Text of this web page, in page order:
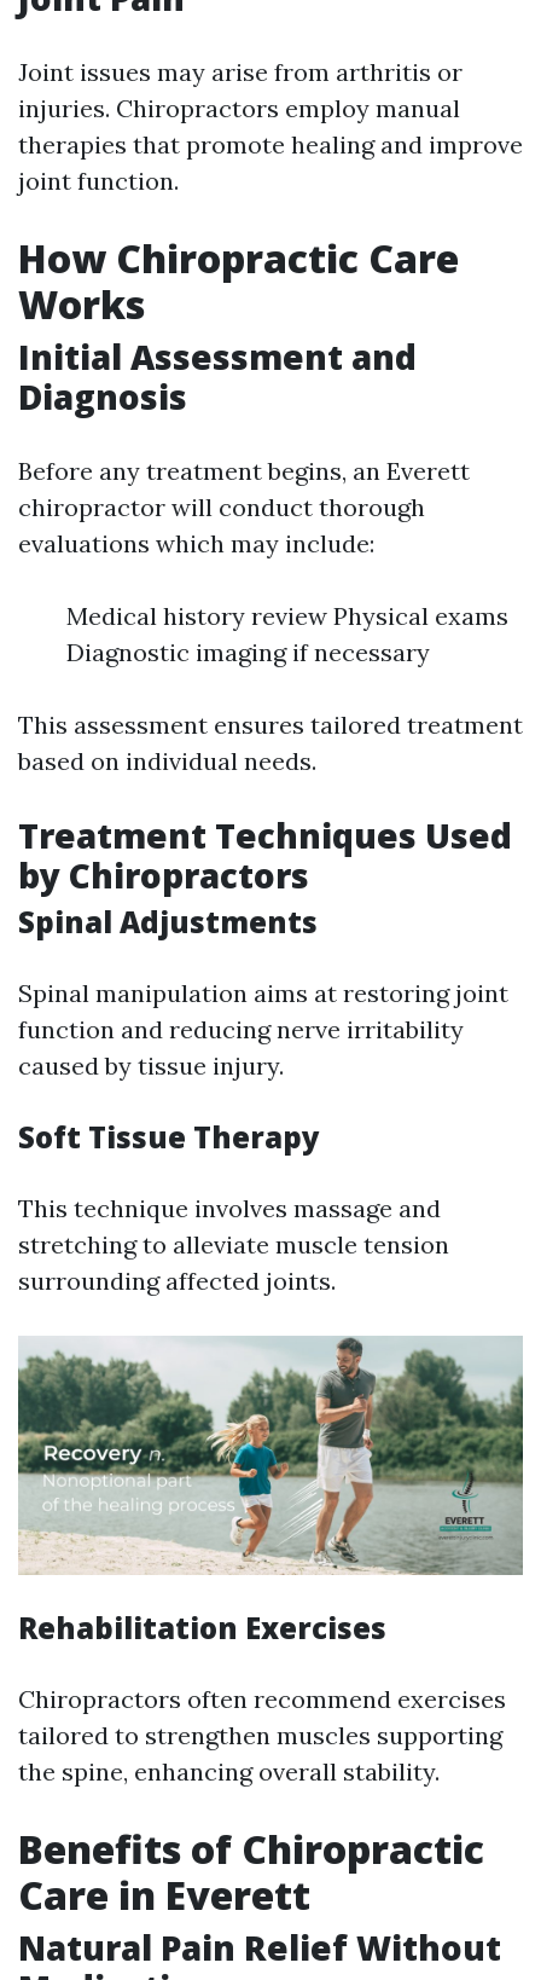
Joint issues may arise from arthritis or
injuries. Chiropractors employ manual
therapies that promote healing and improve
joint function.
How Chiropractic Care
Works
Initial Assessment and
Diagnosis
Before any treatment begins, an Everett
chiropractor will conduct thorough
evaluations which may include:
Medical history review Physical exams
Diagnostic imaging if necessary
This assessment ensures tailored treatment
based on individual needs.
Treatment Techniques Used
by Chiropractors
Spinal Adjustments
Spinal manipulation aims at restoring joint
function and reducing nerve irritability
caused by tissue injury.
Soft Tissue Therapy
This technique involves massage and
stretching to alleviate muscle tension
surrounding affected joints.
Rehabilitation Exercises
Chiropractors often recommend exercises
tailored to strengthen muscles supporting
the spine, enhancing overall stability.
Benefits of Chiropractic
Care in Everett
Natural Pain Relief Without